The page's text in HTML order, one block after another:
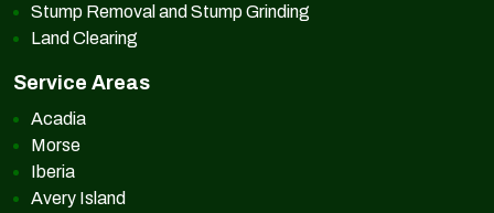
Stump Removal and Stump Grinding
Land Clearing
Service Areas
Acadia
Morse
Iberia
Avery Island